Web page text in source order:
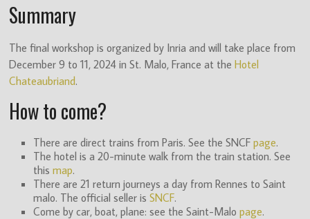
Pangenome
Computational
funded
Innovative
Training
Network
Summary
The final workshop is organized by Inria and will take place from
December 9 to 11, 2024 in St. Malo, France at the Hotel
Chateaubriand.
How to come?
There are direct trains from Paris. See the SNCFpage.
The hotel is a 20-minute walk from the train station. See
thismap.
There are 21 return journeys a day from Rennes to Saint
malo. The official seller is SNCF.
Come by car, boat, plane: see the Saint-Malopage.